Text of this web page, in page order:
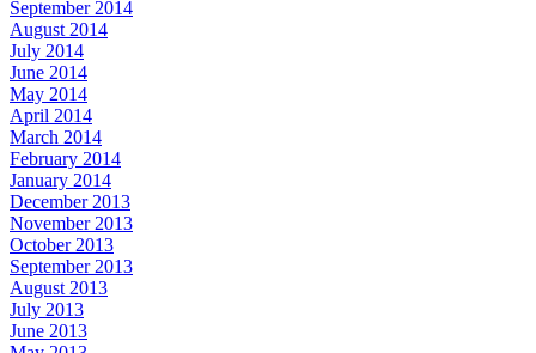
September 2014
August 2014
July 2014
June 2014
May 2014
April 2014
March 2014
February 2014
January 2014
December 2013
November 2013
October 2013
September 2013
August 2013
July 2013
June 2013